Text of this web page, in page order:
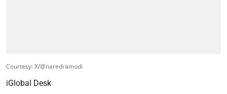
Courtesy: X/@naredramodi
iGlobal Desk